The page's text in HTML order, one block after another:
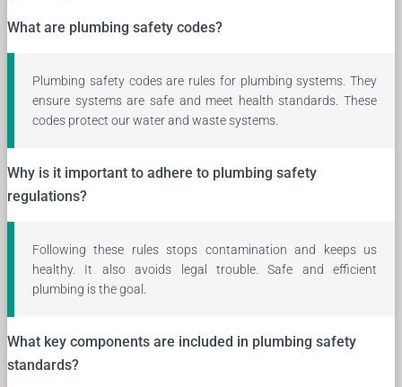
What are plumbing safety codes?
Plumbing safety codes are rules for plumbing systems. They
ensure systems are safe and meet health standards. These
codes protect our water and waste systems.
Why is it important to adhere to plumbing safety
regulations?
Following these rules stops contamination and keeps us
healthy. It also avoids legal trouble. Safe and efficient
plumbing is the goal.
What key components are included in plumbing safety
standards?